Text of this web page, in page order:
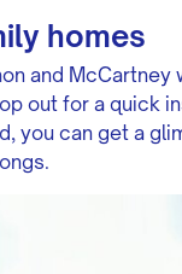
homes
and
out for a quick
you can get a